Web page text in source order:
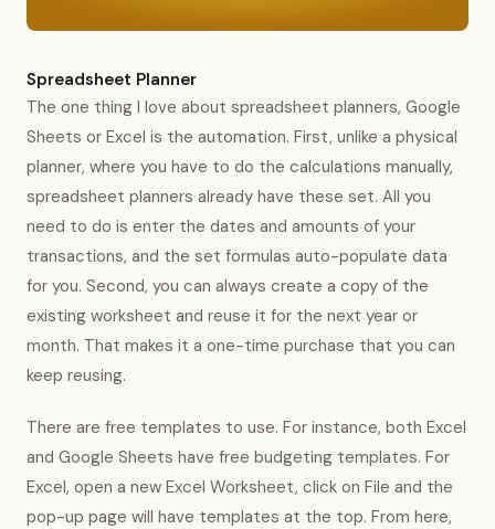
Spreadsheet Planner
The one thing I love about spreadsheet planners, Google
Sheets or Excel is the automation. First, unlike a physical
planner, where you have to do the calculations manually,
spreadsheet planners already have these set. All you
need to do is enter the dates and amounts of your
transactions, and the set formulas auto-populate data
for you. Second, you can always create a copy of the
existing worksheet and reuse it for the next year or
month. That makes it a one-time purchase that you can
keep reusing.
There are free templates to use. For instance, both Excel
and Google Sheets have free budgeting templates. For
Excel, open a new Excel Worksheet, click on File and the
pop-up page will have templates at the top. From here,